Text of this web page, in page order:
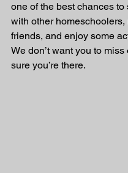
one of the best chances to
with other homeschoolers,
friends, and enjoy some
We don’t want you to
sure you’re there.